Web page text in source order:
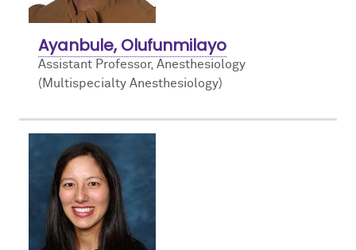
Ayanbule, Olufunmilayo
Assistant Professor, Anesthesiology
(Multispecialty Anesthesiology)